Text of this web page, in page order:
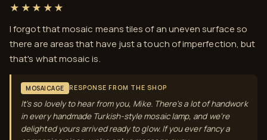
★★★★★
I forgot that mosaic means tiles of an uneven surface so
there are areas that have just a touch of imperfection, but
that's what mosaic is.
MOSAICAGE RESPONSE FROM THE SHOP
It's so lovely to hear from you, Mike. There's a lot of handwork
in every handmade Turkish-style mosaic lamp, and we're
delighted yours arrived ready to glow. If you ever fancy a